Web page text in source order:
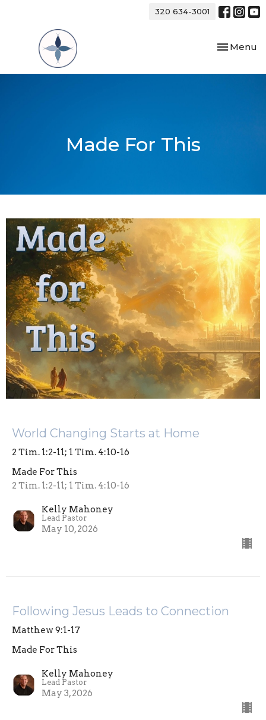
320 634-3001
Toggle
Menu
Made For This
World Changing Starts at Home
2 Tim. 1:2-11; 1 Tim. 4:10-16
Made For This
2 Tim. 1:2-11; 1 Tim. 4:10-16
Kelly Mahoney
Lead Pastor
May 10, 2026
Following Jesus Leads to Connection
Matthew 9:1-17
Made For This
Kelly Mahoney
Lead Pastor
May 3, 2026